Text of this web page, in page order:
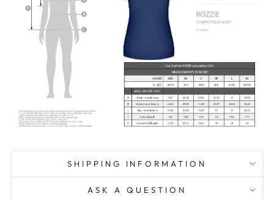
SHIPPING INFORMATION
ASK A QUESTION